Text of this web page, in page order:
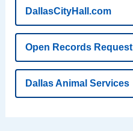
DallasCityHall.com
Open Records Request
Dallas Animal Services